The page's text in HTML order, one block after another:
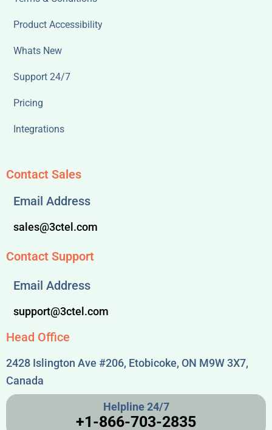
Product Accessibility
Whats New
Support 24/7
Pricing
Integrations
Contact Sales
Email Address
sales@3ctel.com
Contact Support
Email Address
support@3ctel.com
Head Office
2428 Islington Ave #206, Etobicoke, ON M9W 3X7,
Canada
Helpline 24/7
+1-866-703-2835